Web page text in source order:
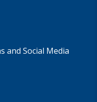
and Social Media